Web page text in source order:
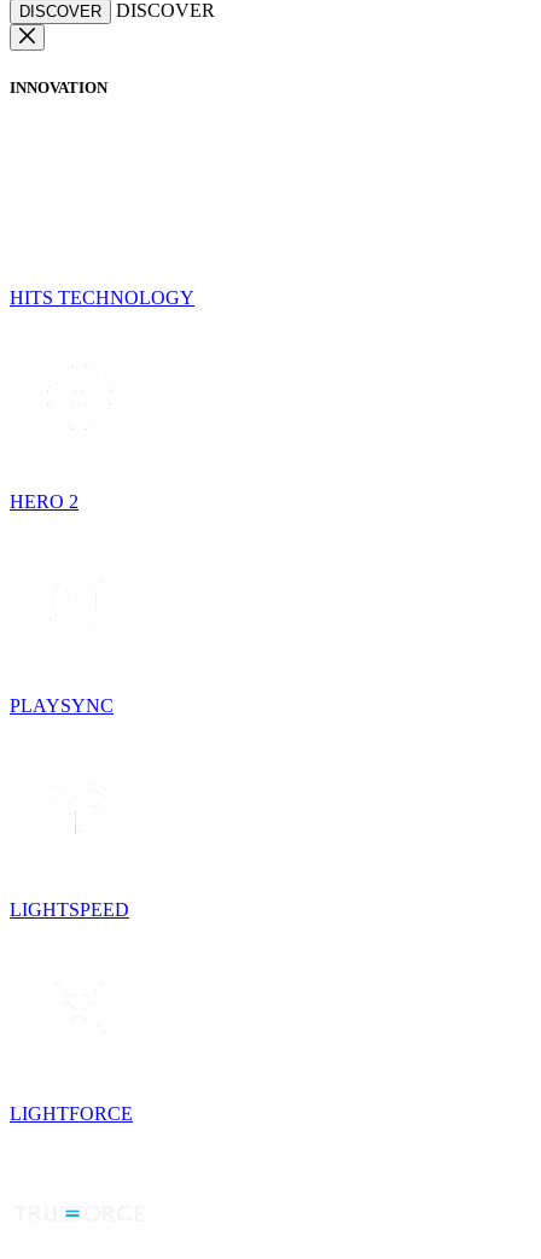
DISCOVER DISCOVER
INNOVATION
HITS TECHNOLOGY
HERO 2
PLAYSYNC
LIGHTSPEED
LIGHTFORCE